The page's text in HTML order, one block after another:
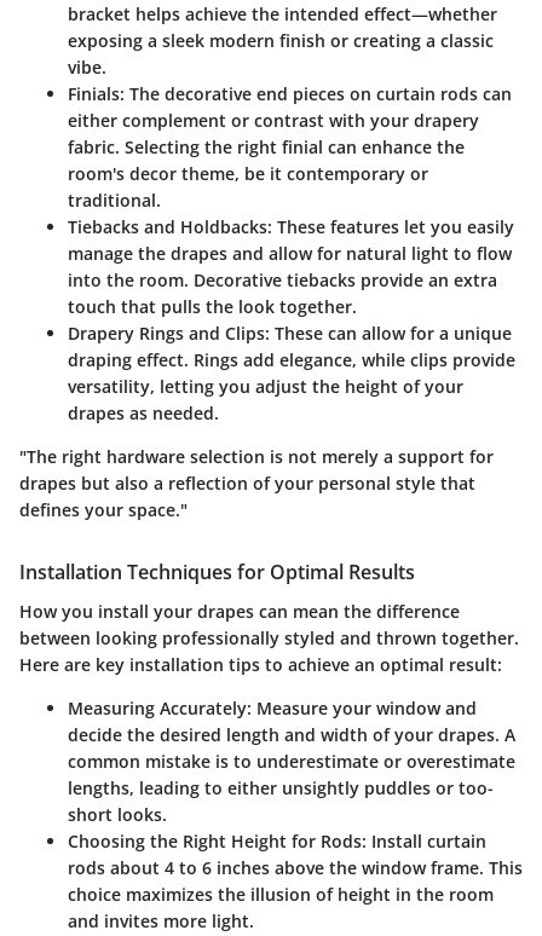
bracket helps achieve the intended effect—whether
exposing a sleek modern finish or creating a classic
vibe.
Finials: The decorative end pieces on curtain rods can
either complement or contrast with your drapery
fabric. Selecting the right finial can enhance the
room's decor theme, be it contemporary or
traditional.
Tiebacks and Holdbacks: These features let you easily
manage the drapes and allow for natural light to flow
into the room. Decorative tiebacks provide an extra
touch that pulls the look together.
Drapery Rings and Clips: These can allow for a unique
draping effect. Rings add elegance, while clips provide
versatility, letting you adjust the height of your
drapes as needed.
"The right hardware selection is not merely a support for
drapes but also a reflection of your personal style that
defines your space."
Installation Techniques for Optimal Results
How you install your drapes can mean the difference
between looking professionally styled and thrown together.
Here are key installation tips to achieve an optimal result:
Measuring Accurately: Measure your window and
decide the desired length and width of your drapes. A
common mistake is to underestimate or overestimate
lengths, leading to either unsightly puddles or too-
short looks.
Choosing the Right Height for Rods: Install curtain
rods about 4 to 6 inches above the window frame. This
choice maximizes the illusion of height in the room
and invites more light.